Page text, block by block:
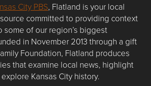
City PBS, Flatland is your local
committed to providing context
some of our region’s biggest
in November 2013 through a gift
Foundation, Flatland produces
that examine local news, highlight
Kansas City history.